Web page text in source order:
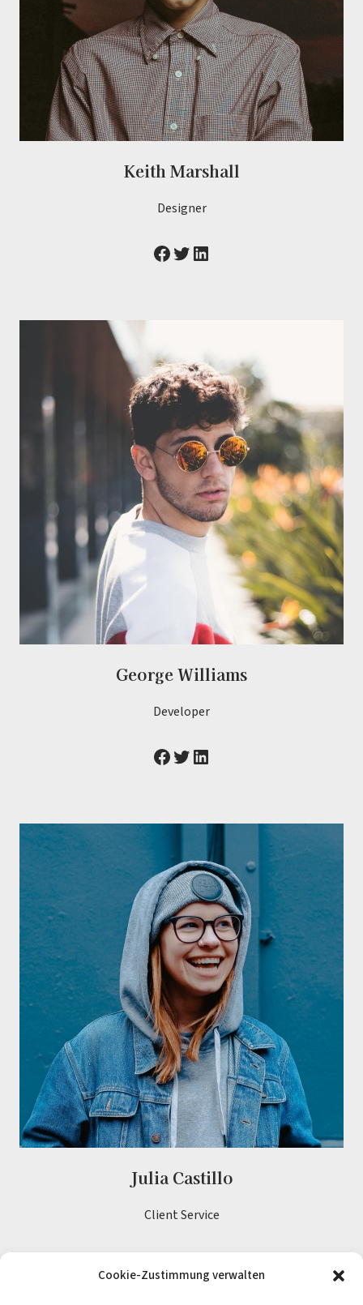
Cookie-Zustimmung verwalten
Keith Marshall
Designer
George Williams
Developer
Julia Castillo
Client Service